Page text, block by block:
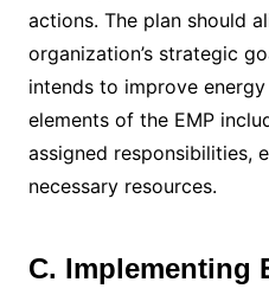
actions. The plan should
organization’s strategic
intends to improve
elements of the EMP
assigned responsibilities,
necessary resources.
C. Implementing